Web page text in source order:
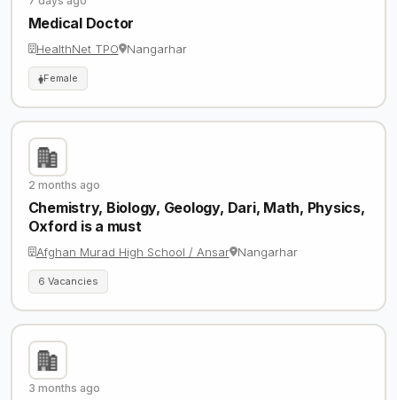
Medical Doctor
HealthNet TPO Nangarhar
Female
2 months ago
Chemistry, Biology, Geology, Dari, Math, Physics,
Oxford is a must
Afghan Murad High School / Ansar Nangarhar
6 Vacancies
3 months ago